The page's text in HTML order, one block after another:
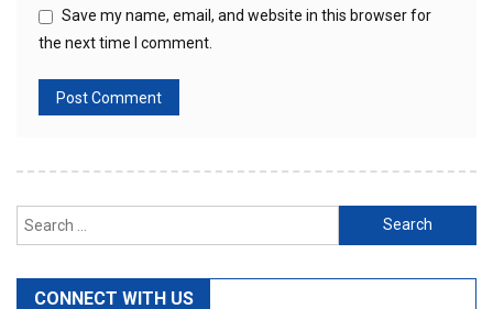
Save my name, email, and website in this browser for
the next time I comment.
Search
for:
CONNECT WITH US